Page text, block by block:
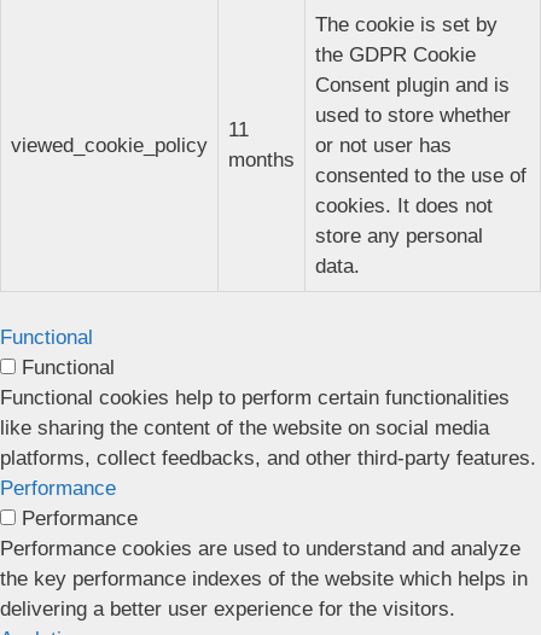
viewed_cookie_policy
11
months
The cookie is set by
the GDPR Cookie
Consent plugin and is
used to store whether
or not user has
consented to the use of
cookies. It does not
store any personal
data.
Functional
Functional
Functional cookies help to perform certain functionalities
like sharing the content of the website on social media
platforms, collect feedbacks, and other third-party features.
Performance
Performance
Performance cookies are used to understand and analyze
the key performance indexes of the website which helps in
delivering a better user experience for the visitors.